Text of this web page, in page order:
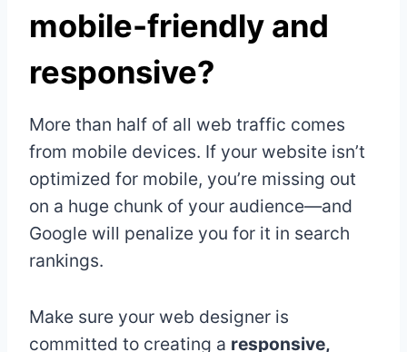
mobile-friendly and
responsive?
More than half of all web traffic comes
from mobile devices. If your website isn’t
optimized for mobile, you’re missing out
on a huge chunk of your audience—and
Google will penalize you for it in search
rankings.
Make sure your web designer is
committed to creating a responsive,